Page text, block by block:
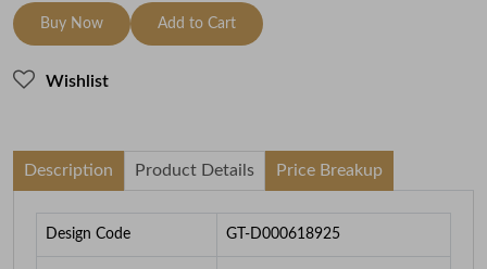
Buy Now Add to Cart
Wishlist
Description Product Details Price Breakup
Design Code GT-D000618925